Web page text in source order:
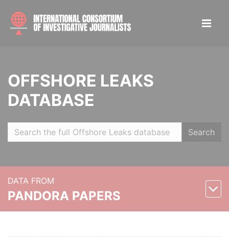
OFFSHORE LEAKS
DATABASE
Search
DATA FROM
PANDORA PAPERS